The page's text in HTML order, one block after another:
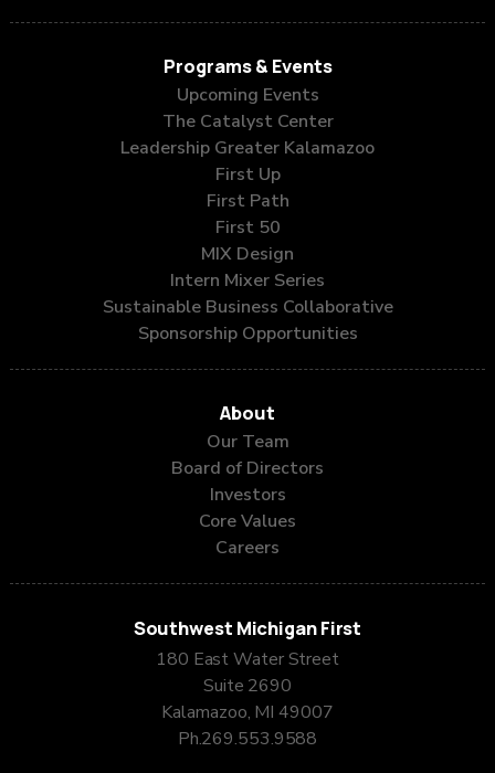
Programs & Events
Upcoming Events
The Catalyst Center
Leadership Greater Kalamazoo
First Up
First Path
First 50
MIX Design
Intern Mixer Series
Sustainable Business Collaborative
Sponsorship Opportunities
About
Our Team
Board of Directors
Investors
Core Values
Careers
Southwest Michigan First
180 East Water Street
Suite 2690
Kalamazoo, MI 49007
Ph.269.553.9588